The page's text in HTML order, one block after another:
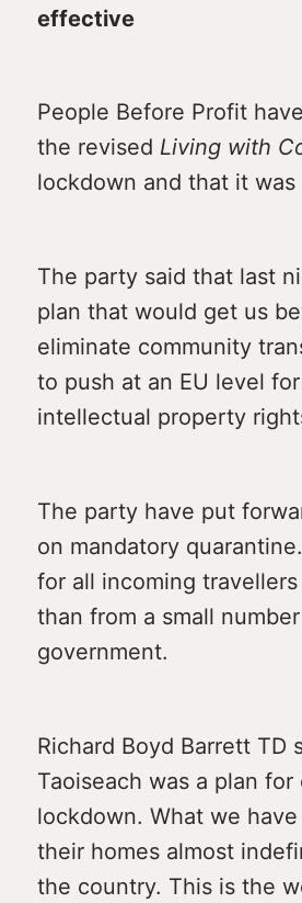
effective
People Before Profit
the revised Living with
lockdown and that it
The party said that last
plan that would get us
eliminate community
to push at an EU level
intellectual property
The party have put
on mandatory
for all incoming
than from a small
government.
Richard Boyd Barrett TD
Taoiseach was a plan
lockdown. What we
their homes almost
the country. This is the